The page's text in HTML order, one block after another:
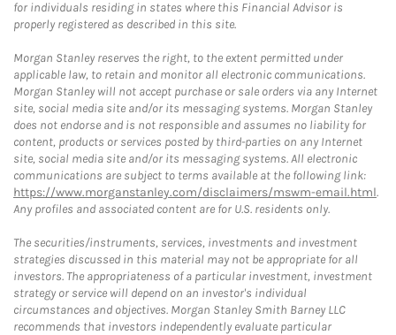
for individuals residing in states where this Financial Advisor is
properly registered as described in this site.
Morgan Stanley reserves the right, to the extent permitted under
applicable law, to retain and monitor all electronic communications.
Morgan Stanley will not accept purchase or sale orders via any Internet
site, social media site and/or its messaging systems. Morgan Stanley
does not endorse and is not responsible and assumes no liability for
content, products or services posted by third-parties on any Internet
site, social media site and/or its messaging systems. All electronic
communications are subject to terms available at the following link:
https://www.morganstanley.com/disclaimers/mswm-email.html.
Any profiles and associated content are for U.S. residents only.
The securities/instruments, services, investments and investment
strategies discussed in this material may not be appropriate for all
investors. The appropriateness of a particular investment, investment
strategy or service will depend on an investor's individual
circumstances and objectives. Morgan Stanley Smith Barney LLC
recommends that investors independently evaluate particular